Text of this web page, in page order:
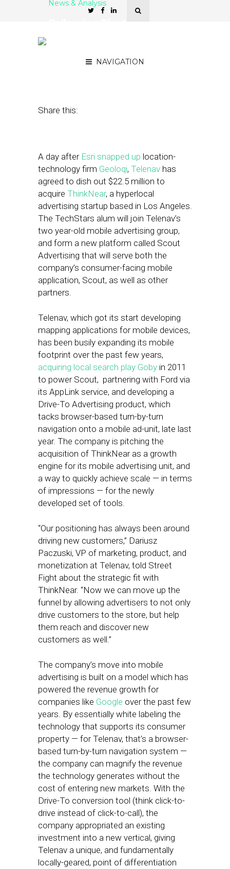
NAVIGATION
News & Analysis
Share this:
A day after Esri snapped up location-
technology firm Geoloqi, Telenav has
agreed to dish out $22.5 million to
acquire ThinkNear, a hyperlocal
advertising startup based in Los Angeles.
The TechStars alum will join Telenav’s
two year-old mobile advertising group,
and form a new platform called Scout
Advertising that will serve both the
company’s consumer-facing mobile
application, Scout, as well as other
partners.
Telenav, which got its start developing
mapping applications for mobile devices,
has been busily expanding its mobile
footprint over the past few years,
acquiring local search play Goby in 2011
to power Scout, partnering with Ford via
its AppLink service, and developing a
Drive-To Advertising product, which
tacks browser-based turn-by-turn
navigation onto a mobile ad-unit, late last
year. The company is pitching the
acquisition of ThinkNear as a growth
engine for its mobile advertising unit, and
a way to quickly achieve scale — in terms
of impressions — for the newly
developed set of tools.
“Our positioning has always been around
driving new customers,” Dariusz
Paczuski, VP of marketing, product, and
monetization at Telenav, told Street
Fight about the strategic fit with
ThinkNear. “Now we can move up the
funnel by allowing advertisers to not only
drive customers to the store, but help
them reach and discover new
customers as well.”
The company’s move into mobile
advertising is built on a model which has
powered the revenue growth for
companies like Google over the past few
years. By essentially white labeling the
technology that supports its consumer
property — for Telenav, that’s a browser-
based turn-by-turn navigation system —
the company can magnify the revenue
the technology generates without the
cost of entering new markets. With the
Drive-To conversion tool (think click-to-
drive instead of click-to-call), the
company appropriated an existing
investment into a new vertical, giving
Telenav a unique, and fundamentally
locally-geared, point of differentiation